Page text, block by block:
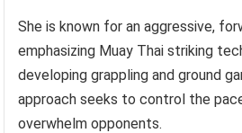
She is known for an aggressive,
emphasizing Muay Thai striking
developing grappling and ground
approach seeks to control the
overwhelm opponents.